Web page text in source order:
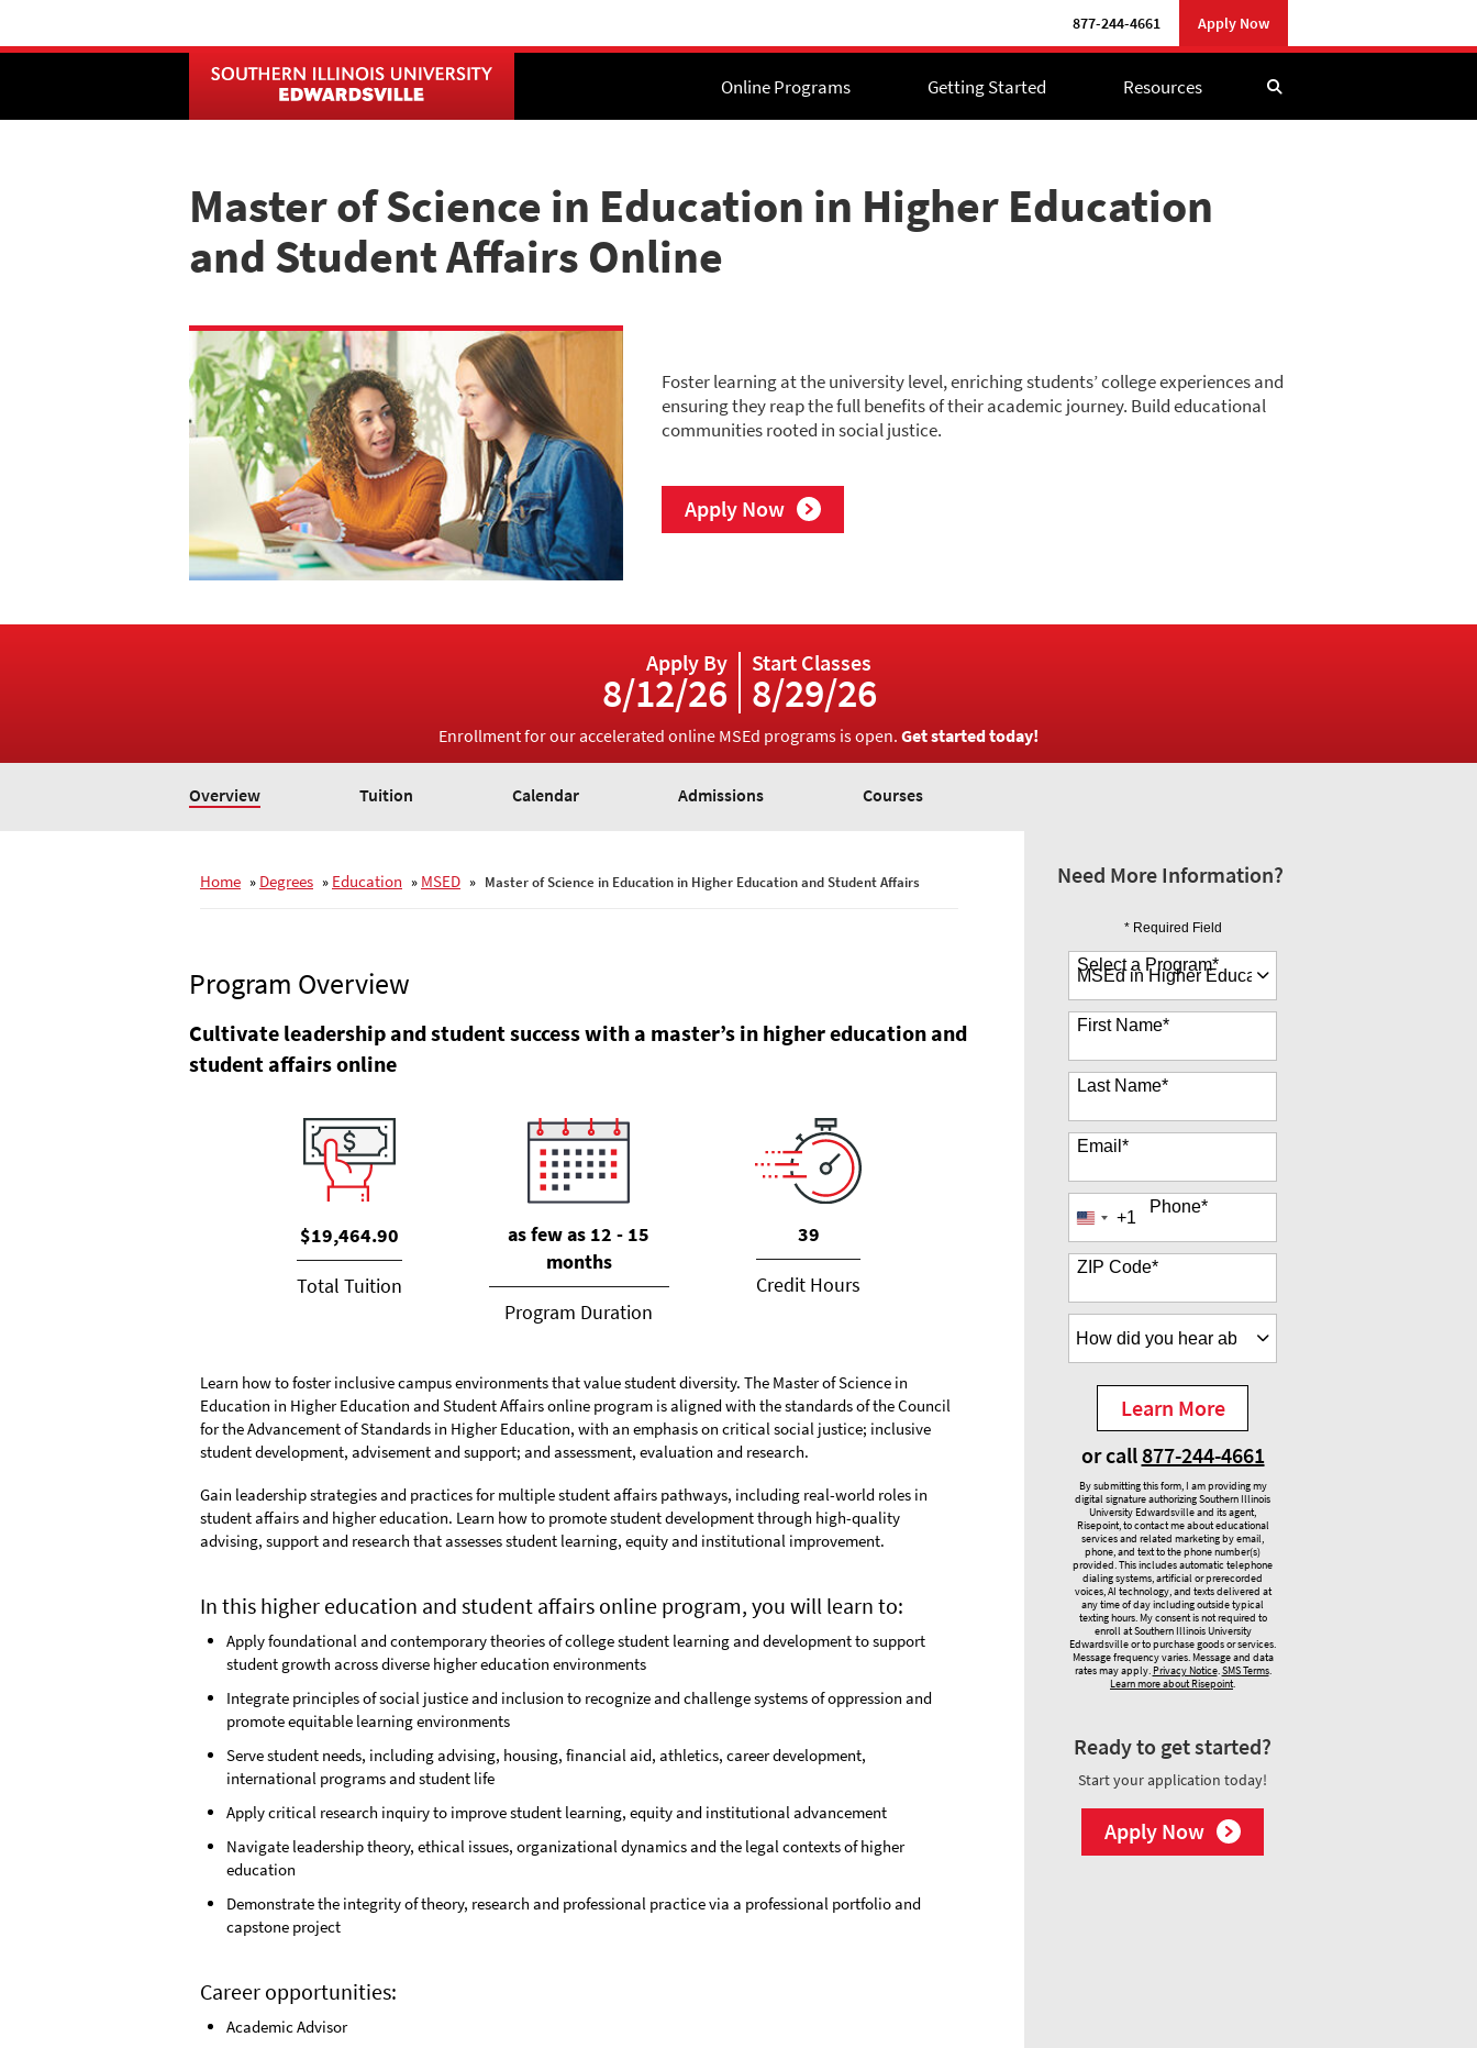
877-244-4661 Apply Now
Online Programs Getting Started Resources
Master of Science in Education in Higher Education
and Student Affairs Online
Foster learning at the university level, enriching students’ college experiences and
ensuring they reap the full benefits of their academic journey. Build educational
communities rooted in social justice.
Apply Now
Apply By
8/12/26
Start Classes
8/29/26
Enrollment for our accelerated online MSEd programs is open. Get started today!
Overview Tuition Calendar Admissions Courses
Home » Degrees » Education » MSED » Master of Science in Education in Higher Education and Student Affairs
Program Overview
Cultivate leadership and student success with a master’s in higher education and
student affairs online
$19,464.90
Total Tuition
as few as 12 - 15
months
Program Duration
39
Credit Hours
Learn how to foster inclusive campus environments that value student diversity. The Master of Science in
Education in Higher Education and Student Affairs online program is aligned with the standards of the Council
for the Advancement of Standards in Higher Education, with an emphasis on critical social justice; inclusive
student development, advisement and support; and assessment, evaluation and research.
Gain leadership strategies and practices for multiple student affairs pathways, including real-world roles in
student affairs and higher education. Learn how to promote student development through high-quality
advising, support and research that assesses student learning, equity and institutional improvement.
In this higher education and student affairs online program, you will learn to:
Apply foundational and contemporary theories of college student learning and development to support
student growth across diverse higher education environments
Integrate principles of social justice and inclusion to recognize and challenge systems of oppression and
promote equitable learning environments
Serve student needs, including advising, housing, financial aid, athletics, career development,
international programs and student life
Apply critical research inquiry to improve student learning, equity and institutional advancement
Navigate leadership theory, ethical issues, organizational dynamics and the legal contexts of higher
education
Demonstrate the integrity of theory, research and professional practice via a professional portfolio and
capstone project
Career opportunities:
Academic Advisor
Need More Information?
* Required Field
Select a Program*
35 options available
First Name*
Last Name*
Email *
Phone*
United
States
+1
+1
ZIP Code*
How did you hear about us?
Learn More
by Submitting Form
or call877-244-4661
By submitting this form, I am providing my
digital signature authorizing Southern Illinois
University Edwardsville and its agent,
Risepoint, to contact me about educational
services and related marketing by email,
phone, and text to the phone number(s)
provided. This includes automatic telephone
dialing systems, artificial or prerecorded
voices, AI technology, and texts delivered at
any time of day including outside typical
texting hours. My consent is not required to
enroll at Southern Illinois University
Edwardsville or to purchase goods or services.
Message frequency varies. Message and data
rates may apply. Privacy Notice.SMS Terms.
Learn more about Risepoint.
Ready to get started?
Start your application today!
Apply Now